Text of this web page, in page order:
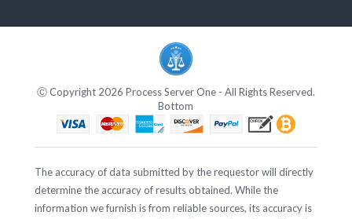
Ⓒ Copyright 2026 Process Server One - All Rights Reserved.
Bottom
The accuracy of data submitted by the requestor will directly
determine the accuracy of results obtained. While the
information we furnish is from reliable sources, its accuracy is